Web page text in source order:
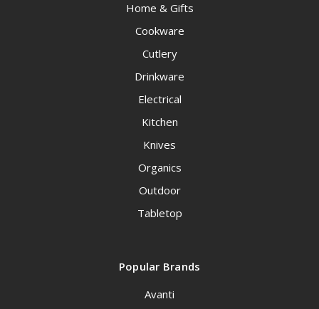
Home & Gifts
Cookware
Cutlery
Drinkware
Electrical
Kitchen
Knives
Organics
Outdoor
Tabletop
Popular Brands
Avanti